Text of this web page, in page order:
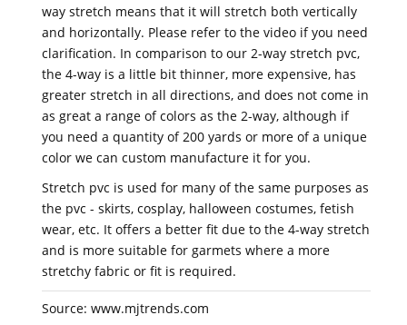
way stretch means that it will stretch both vertically
and horizontally. Please refer to the video if you need
clarification. In comparison to our 2-way stretch pvc,
the 4-way is a little bit thinner, more expensive, has
greater stretch in all directions, and does not come in
as great a range of colors as the 2-way, although if
you need a quantity of 200 yards or more of a unique
color we can custom manufacture it for you.
Stretch pvc is used for many of the same purposes as
the pvc - skirts, cosplay, halloween costumes, fetish
wear, etc. It offers a better fit due to the 4-way stretch
and is more suitable for garmets where a more
stretchy fabric or fit is required.
Source: www.mjtrends.com